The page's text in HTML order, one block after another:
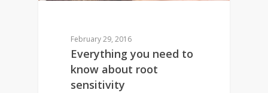
February 29, 2016
Everything you need to
know about root
sensitivity